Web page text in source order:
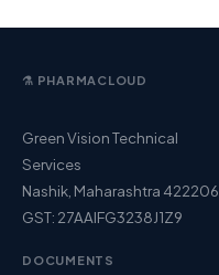
⚗️ PHARMACLOUD
Green Vision Technical
Services
Nashik, Maharashtra 422206
GST: 27AAIFG3238J1Z9
DOCUMENTS